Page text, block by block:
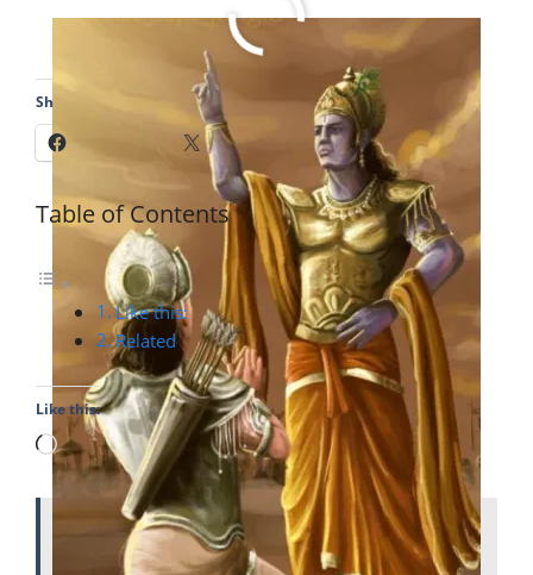
JOIN OUR TELEGRAM GROUP
Share this:
X
Table of Contents
Like this:
Related
Like this:
Loading…
ALSO READ Durga Puja (Navratri): Victory
of Good over Evil